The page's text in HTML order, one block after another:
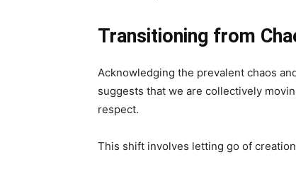
Transitioning from
Acknowledging the prevalent chaos
suggests that we are collectively
respect.
This shift involves letting go of